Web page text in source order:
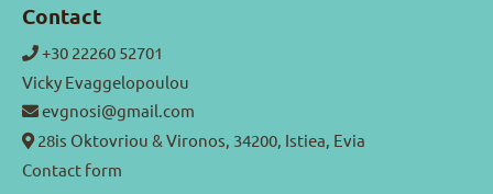
Contact
+30 22260 52701
Vicky Evaggelopoulou
evgnosi@gmail.com
28is Oktovriou & Vironos, 34200, Istiea, Evia
Contact form